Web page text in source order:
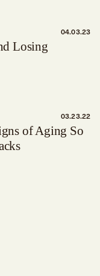
04.03.23
Losing
03.23.22
of Aging So